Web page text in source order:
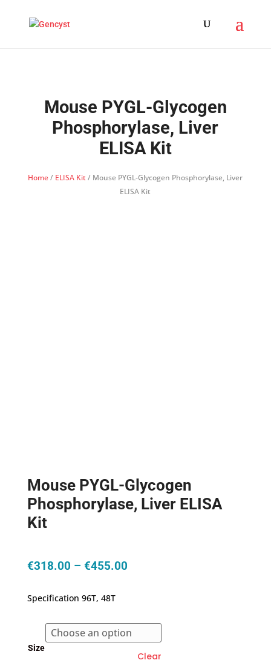
Mouse PYGL-Glycogen
Phosphorylase, Liver
ELISA Kit
Home/ ELISA Kit/ Mouse PYGL-Glycogen Phosphorylase, Liver
ELISA Kit
Mouse PYGL-Glycogen
Phosphorylase, Liver ELISA
Kit
€318.00 – €455.00Price
€455.00
Specification 96T, 48T
Size
Clear